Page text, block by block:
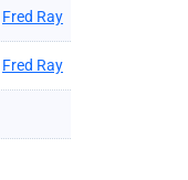
Fred Ray
Fred Ray